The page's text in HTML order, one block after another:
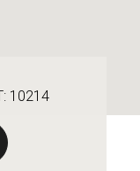
10214